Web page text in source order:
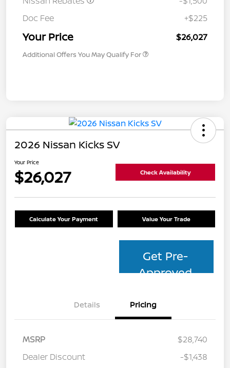
Doc Fee
+$225
Your Price $26,027
Additional Offers You May Qualify For
2026 Nissan Kicks SV
Your Price
$26,027 Check Availability
Calculate Your Payment Value Your Trade
Get Pre-
Approved
Details Pricing
MSRP
$28,740
Dealer Discount
-$1,438